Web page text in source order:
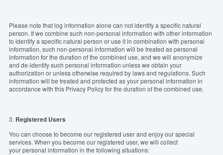
Please note that log information alone can not identify a specific natural
person. If we combine such non-personal information with other information
to identify a specific natural person or use it in combination with personal
information, such non-personal information will be treated as personal
information for the duration of the combined use, and we will anonymize
and de-identify such personal information unless we obtain your
authorization or unless otherwise required by laws and regulations. Such
information will be treated and protected as your personal information in
accordance with this Privacy Policy for the duration of the combined use.
3. Registered Users
You can choose to become our registered user and enjoy our special
services. When you become our registered user, we will collect
your personal information in the following situations: